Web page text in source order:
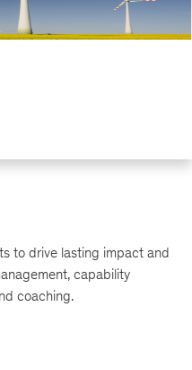
to drive lasting impact and
capability
coaching.